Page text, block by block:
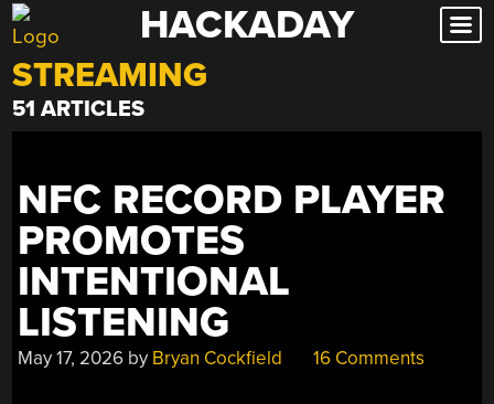
Skip
to
content
HACKADAY
STREAMING
51 ARTICLES
NFC RECORD PLAYER
PROMOTES
INTENTIONAL
LISTENING
May 17, 2026 by Bryan Cockfield 16 Comments